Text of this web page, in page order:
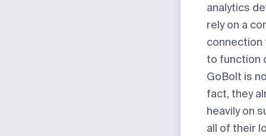
analytics
rely on a
to function
GoBolt is
fact, they
heavily on
all of their